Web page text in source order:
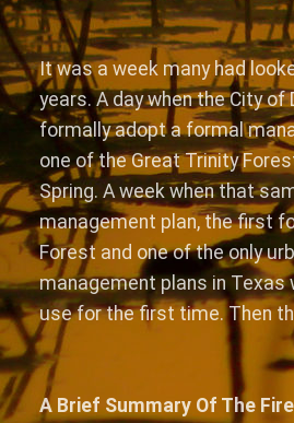
It was a week many had
years. A day when the City of
formally adopt a formal
one of the Great Trinity
Spring. A week when that
management plan, the first
Forest and one of the only
management plans in Texas
use for the first time. Then
A Brief Summary Of The Fire